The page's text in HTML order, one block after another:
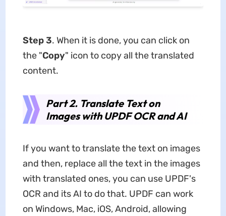
Step 3. When it is done, you can click on
the "Copy" icon to copy all the translated
content.
Part 2. Translate Text on
Images with UPDF OCR and AI
If you want to translate the text on images
and then, replace all the text in the images
with translated ones, you can use UPDF's
OCR and its AI to do that. UPDF can work
on Windows, Mac, iOS, Android, allowing